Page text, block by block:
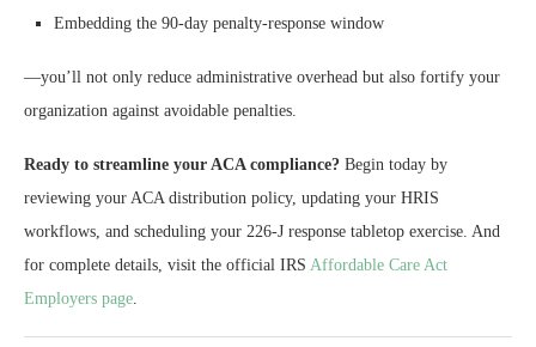
Embedding the 90-day penalty-response window
—you’ll not only reduce administrative overhead but also fortify your
organization against avoidable penalties.
Ready to streamline your ACA compliance? Begin today by
reviewing your ACA distribution policy, updating your HRIS
workflows, and scheduling your 226-J response tabletop exercise. And
for complete details, visit the official IRS Affordable Care Act
Employers page